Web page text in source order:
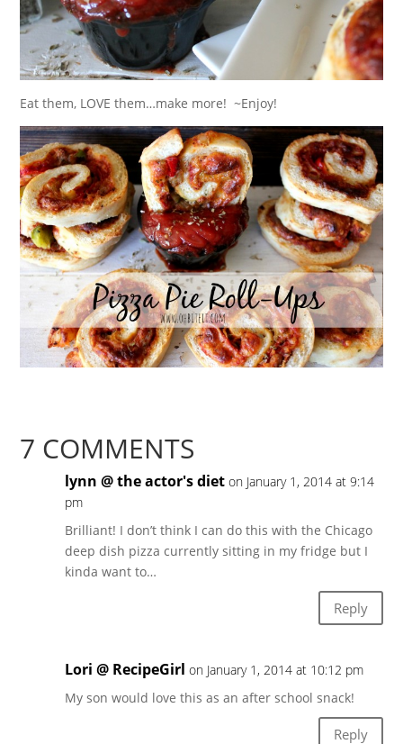
Eat them, LOVE them…make more! ~Enjoy!
7 COMMENTS
lynn @ the actor's diet on January 1, 2014 at 9:14
pm
Brilliant! I don’t think I can do this with the Chicago
deep dish pizza currently sitting in my fridge but I
kinda want to…
Reply
Lori @ RecipeGirl on January 1, 2014 at 10:12 pm
My son would love this as an after school snack!
Reply